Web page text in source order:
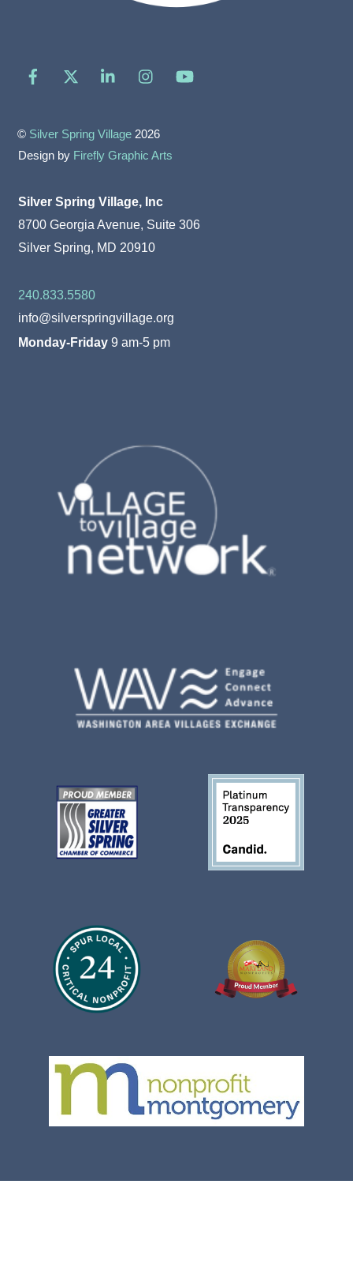
Facebook LinkedIn
© Silver Spring Village 2026
Design by Firefly Graphic Arts
Silver Spring Village, Inc
8700 Georgia Avenue, Suite 306
Silver Spring, MD 20910
240.833.5580
info@silverspringvillage.org
Monday-Friday 9 am-5 pm